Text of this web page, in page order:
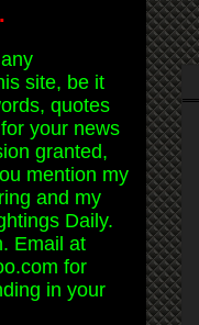
site, be it
quotes
your news
granted,
mention my
and my
Daily.
Email at
for
in your